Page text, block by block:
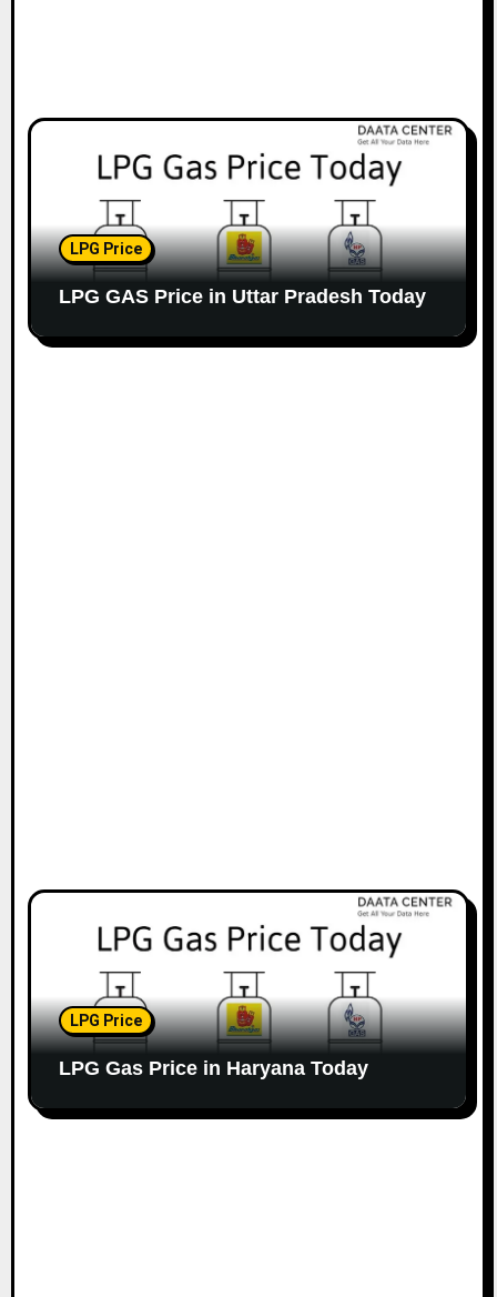
LPG Price
LPG GAS Price in Uttar Pradesh Today
LPG Price
LPG Gas Price in Haryana Today